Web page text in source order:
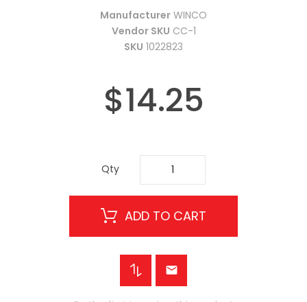
Manufacturer WINCO
Vendor SKU CC-1
SKU 1022823
$14.25
Qty
ADD TO CART